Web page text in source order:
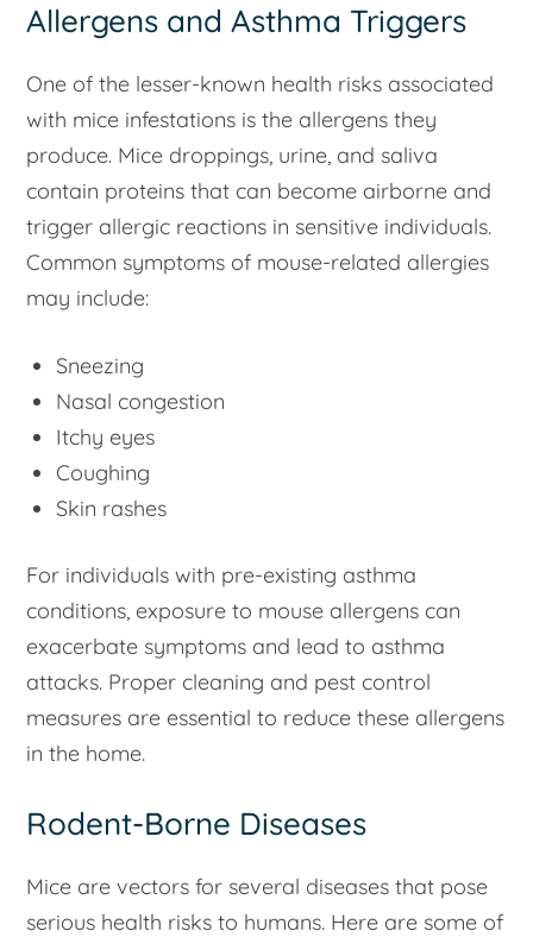
Allergens and Asthma Triggers
One of the lesser-known health risks associated
with mice infestations is the allergens they
produce. Mice droppings, urine, and saliva
contain proteins that can become airborne and
trigger allergic reactions in sensitive individuals.
Common symptoms of mouse-related allergies
may include:
Sneezing
Nasal congestion
Itchy eyes
Coughing
Skin rashes
For individuals with pre-existing asthma
conditions, exposure to mouse allergens can
exacerbate symptoms and lead to asthma
attacks. Proper cleaning and pest control
measures are essential to reduce these allergens
in the home.
Rodent-Borne Diseases
Mice are vectors for several diseases that pose
serious health risks to humans. Here are some of